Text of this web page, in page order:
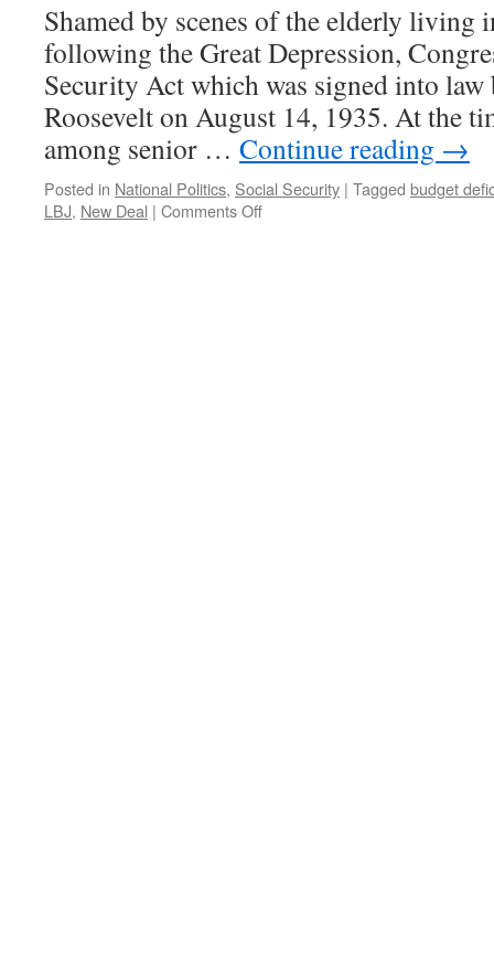
Shamed by scenes of the elderly living
following the Great Depression,
Security Act which was signed into
Roosevelt on August 14, 1935. At the
among senior … Continue reading →
Posted in National Politics, Social Security | Tagged budget
LBJ, New Deal | Comments Offon